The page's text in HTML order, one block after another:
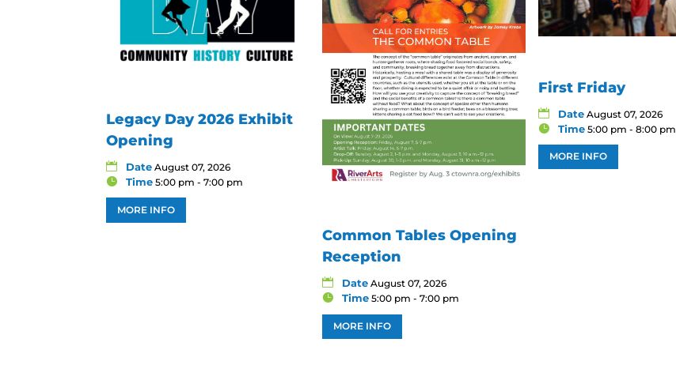
Legacy Day 2026 Exhibit
Opening
Date August 07, 2026
Time 5:00 pm - 7:00 pm
MORE INFO
Common Tables Opening
Reception
Date August 07, 2026
Time 5:00 pm - 7:00 pm
MORE INFO
First Friday
Date August 07, 2026
Time 5:00 pm - 8:00 pm
MORE INFO